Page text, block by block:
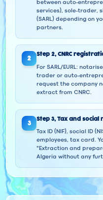
between auto-
services), sole-trader,
(SARL) depending on
partners.
2
Step 2, CNRC
For SARL/EURL:
trader or auto-
request the company
extract from CNRC.
3
Step 3, Tax and social
Tax ID (NIF), social ID
employees, tax card.
"Extraction and
Algeria without any